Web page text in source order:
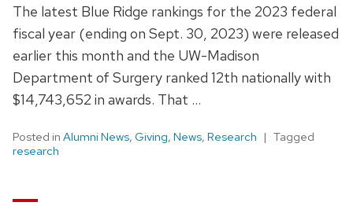
The latest Blue Ridge rankings for the 2023 federal
fiscal year (ending on Sept. 30, 2023) were released
earlier this month and the UW-Madison
Department of Surgery ranked 12th nationally with
$14,743,652 in awards. That …
Posted in Alumni News, Giving, News, Research
Tagged
research